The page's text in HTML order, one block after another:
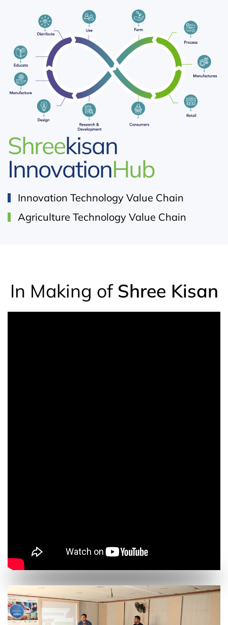
Shreekisan
InnovationHub
Innovation Technology Value Chain
Agriculture Technology Value Chain
In Making of Shree Kisan